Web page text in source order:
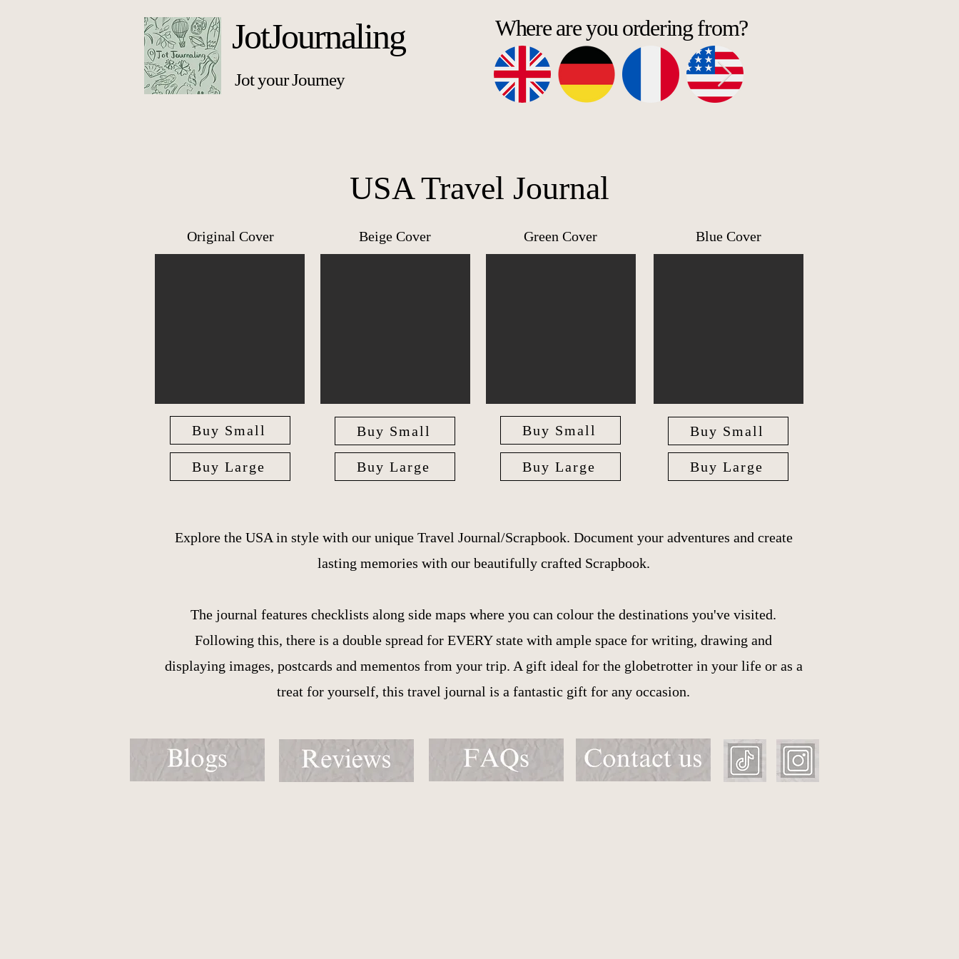
JotJournaling Where are you ordering from?
Jot your Journey
USA Travel Journal
Original Cover
Buy Small
Buy Large
Beige Cover
Buy Small
Buy Large
Green Cover
Buy Small
Buy Large
Blue Cover
Buy Small
Buy Large
Explore the USA in style with our unique Travel Journal/Scrapbook. Document your adventures and create
lasting memories with our beautifully crafted Scrapbook.
The journal features checklists along side maps where you can colour the destinations you've visited.
Following this, there is a double spread for EVERY state with ample space for writing, drawing and
displaying images, postcards and mementos from your trip. A gift ideal for the globetrotter in your life or as a
treat for yourself, this travel journal is a fantastic gift for any occasion.